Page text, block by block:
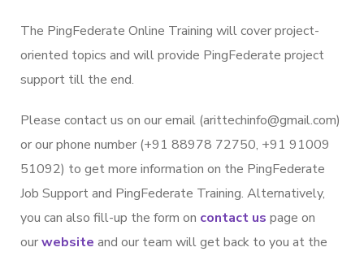
The PingFederate Online Training will cover project-
oriented topics and will provide PingFederate project
support till the end.
Please contact us on our email (arittechinfo@gmail.com)
or our phone number (+91 88978 72750, +91 91009
51092) to get more information on the PingFederate
Job Support and PingFederate Training. Alternatively,
you can also fill-up the form on contact us page on
ourwebsite and our team will get back to you at the